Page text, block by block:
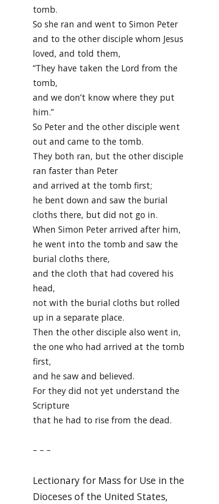
tomb.
So she ran and went to Simon Peter
and to the other disciple whom Jesus
loved, and told them,
“They have taken the Lord from the
tomb,
and we don’t know where they put
him.”
So Peter and the other disciple went
out and came to the tomb.
They both ran, but the other disciple
ran faster than Peter
and arrived at the tomb first;
he bent down and saw the burial
cloths there, but did not go in.
When Simon Peter arrived after him,
he went into the tomb and saw the
burial cloths there,
and the cloth that had covered his
head,
not with the burial cloths but rolled
up in a separate place.
Then the other disciple also went in,
the one who had arrived at the tomb
first,
and he saw and believed.
For they did not yet understand the
Scripture
that he had to rise from the dead.
– – –
Lectionary for Mass for Use in the
Dioceses of the United States,